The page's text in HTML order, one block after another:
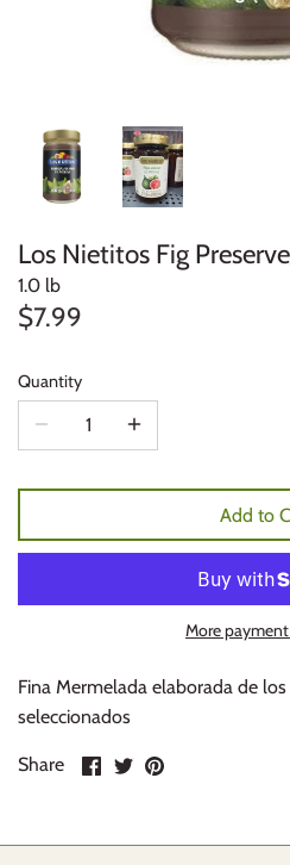
Los Nietitos Fig
1.0 lb
$7.99
Quantity
Add to
More
Fina Mermelada elaborada de
seleccionados
Share
ShareSharePin